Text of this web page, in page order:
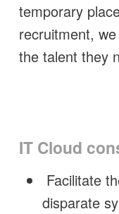
temporary
recruitment,
the talent they
IT Cloud
Facilitate
disparate